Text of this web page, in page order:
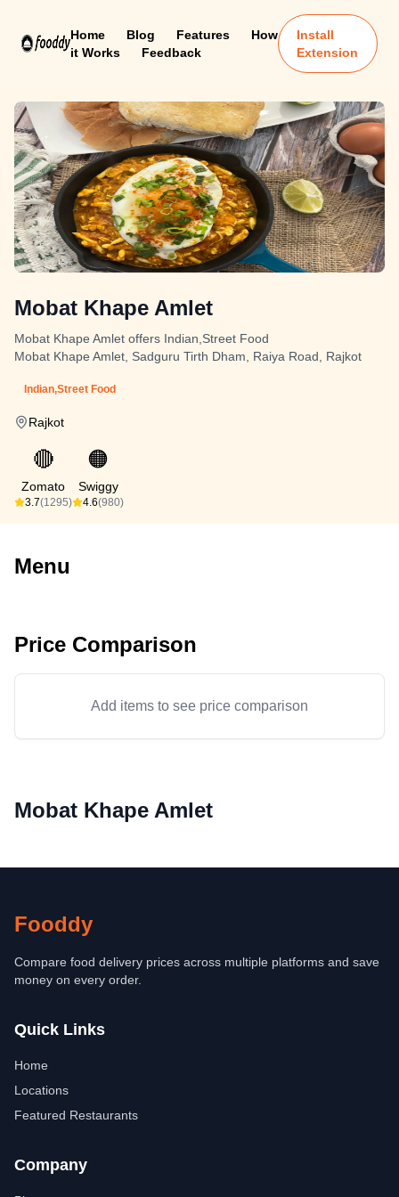
Home Blog Features
How
it Works
Feedback
Install
Extension
Mobat Khape Amlet
Mobat Khape Amlet offers Indian,Street Food
Mobat Khape Amlet, Sadguru Tirth Dham, Raiya Road, Rajkot
Indian,Street Food
Rajkot
🔴
Zomato
3.7(1295)
🟠
Swiggy
4.6(980)
Menu
Price Comparison
Add items to see price comparison
Mobat Khape Amlet
Fooddy
Compare food delivery prices across multiple platforms and save
money on every order.
Quick Links
Home
Locations
Featured Restaurants
Company